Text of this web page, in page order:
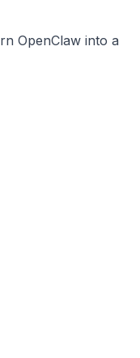
OpenClaw into a